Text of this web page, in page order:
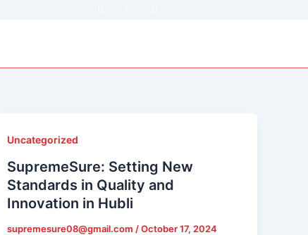
Uncategorized
SupremeSure: Setting New
Standards in Quality and
Innovation in Hubli
supremesure08@gmail.com /October 17, 2024